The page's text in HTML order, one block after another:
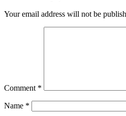
Your email address will not be
Comment *
Name *